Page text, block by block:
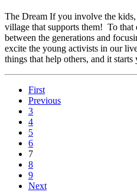
The Dream If you involve the
village that supports them! To
between the generations and
excite the young activists in our
things that help others, and it
First
Previous
3
4
5
6
7
8
9
Next